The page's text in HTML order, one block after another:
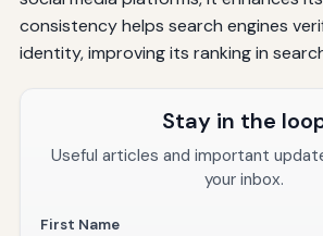
consistency helps search engines
identity, improving its ranking in
Stay in the
Useful articles and important
your inbox.
First Name